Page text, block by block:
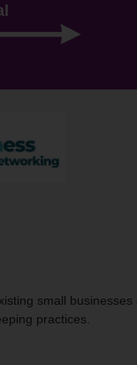
small businesses
practices.